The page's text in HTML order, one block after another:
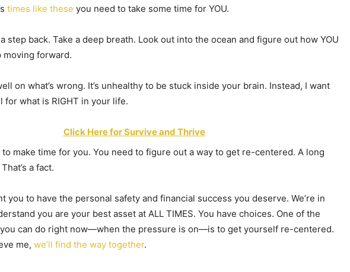
times like these you need to take some time for YOU.
step back. Take a deep breath. Look out into the ocean and figure out how YOU
moving forward.
on what’s wrong. It’s unhealthy to be stuck inside your brain. Instead, I want
for what is RIGHT in your life.
Click Here for Survive and Thrive
to make time for you. You need to figure out a way to get re-centered. A long
a fact.
you to have the personal safety and financial success you deserve. We’re in
you are your best asset at ALL TIMES. You have choices. One of the
can do right now—when the pressure is on—is to get yourself re-centered.
me, we’ll find the way together.